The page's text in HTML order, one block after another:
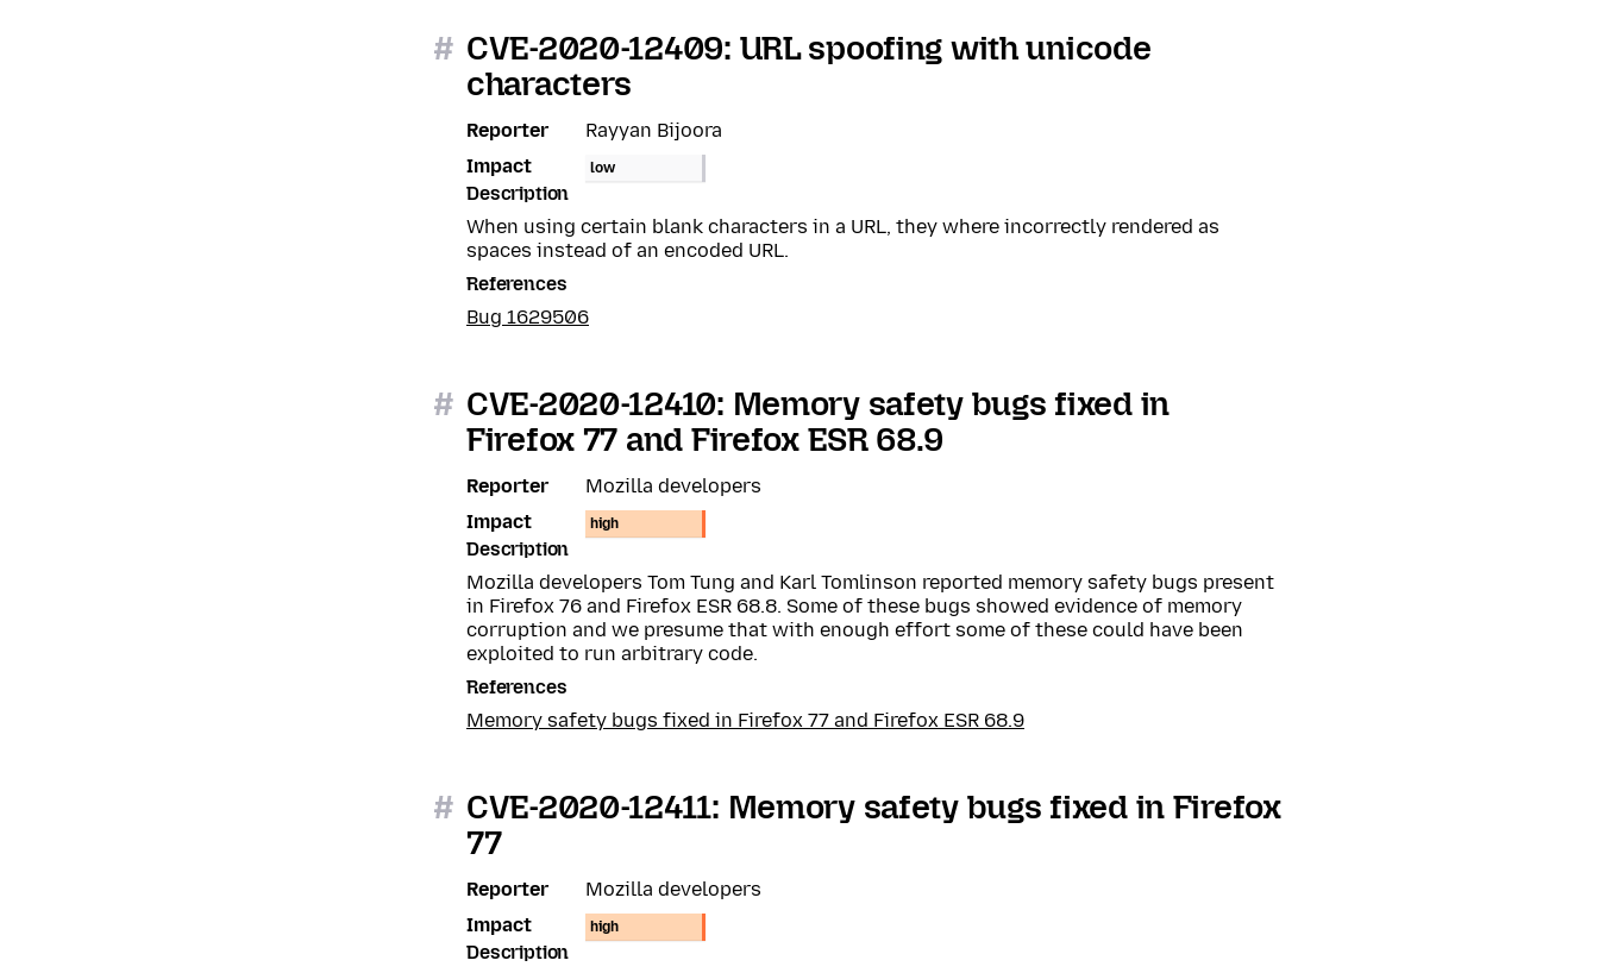
# CVE-2020-12409: URL spoofing with unicode
characters
Reporter
Rayyan Bijoora
Impact
low
Description
When using certain blank characters in a URL, they where incorrectly rendered as
spaces instead of an encoded URL.
References
Bug 1629506
# CVE-2020-12410: Memory safety bugs fixed in
Firefox 77 and Firefox ESR 68.9
Reporter
Mozilla developers
Impact
high
Description
Mozilla developers Tom Tung and Karl Tomlinson reported memory safety bugs present
in Firefox 76 and Firefox ESR 68.8. Some of these bugs showed evidence of memory
corruption and we presume that with enough effort some of these could have been
exploited to run arbitrary code.
References
Memory safety bugs fixed in Firefox 77 and Firefox ESR 68.9
# CVE-2020-12411: Memory safety bugs fixed in Firefox
77
Reporter
Mozilla developers
Impact
high
Description